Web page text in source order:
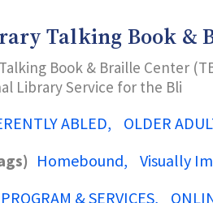
Talking Book &
Book & Braille Center
Library Service for the Bli
ABLED
OLDER
Homebound Visually
& SERVICES